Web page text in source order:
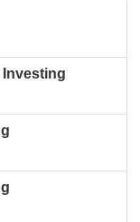
Investing